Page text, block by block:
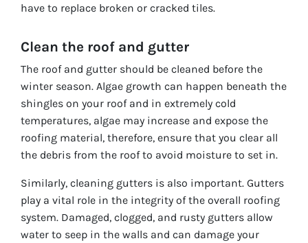
have to replace broken or cracked tiles.
Clean the roof and gutter
The roof and gutter should be cleaned before the
winter season. Algae growth can happen beneath the
shingles on your roof and in extremely cold
temperatures, algae may increase and expose the
roofing material, therefore, ensure that you clear all
the debris from the roof to avoid moisture to set in.
Similarly, cleaning gutters is also important. Gutters
play a vital role in the integrity of the overall roofing
system. Damaged, clogged, and rusty gutters allow
water to seep in the walls and can damage your